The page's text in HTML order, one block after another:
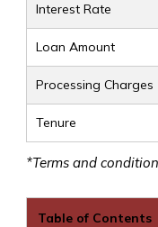
Interest Rate
Loan Amount
Processing Charges
Tenure
*Terms and
Table of Contents